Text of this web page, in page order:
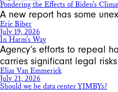
Pondering the Effects of Biden’s
A new report has some
Eric Biber
July 19, 2026
In Harm’s Way
Agency’s efforts to repeal
carries significant legal risks
Elias Van Emmerick
July 21, 2026
Should we be data center YIMBYs?